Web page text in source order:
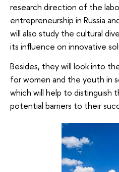
research direction of the
entrepreneurship in Russia
will also study the cultural
its influence on innovative
Besides, they will look into
for women and the youth in
which will help to distinguish
potential barriers to their